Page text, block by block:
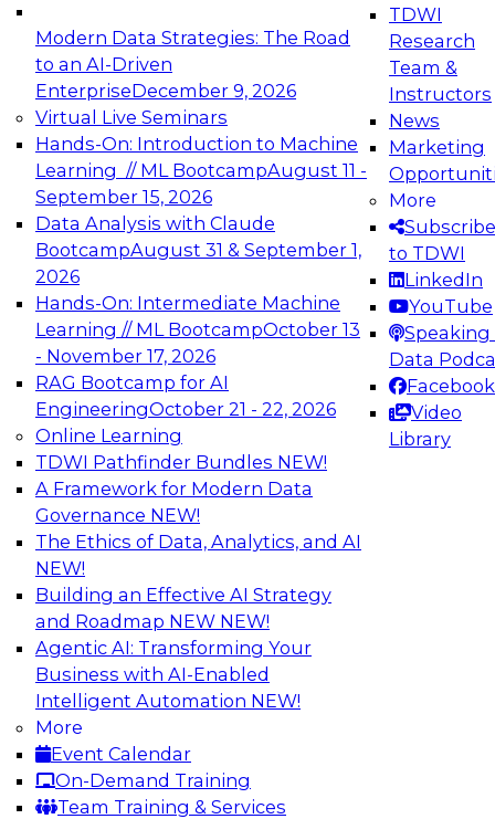
Modern Data Strategies: The Road
to an AI-Driven
EnterpriseDecember 9, 2026
Virtual Live Seminars
Hands-On: Introduction to Machine
Learning // ML BootcampAugust 11 -
September 15, 2026
Data Analysis with Claude
BootcampAugust 31 & September 1,
2026
Hands-On: Intermediate Machine
Learning // ML BootcampOctober 13
- November 17, 2026
RAG Bootcamp for AI
EngineeringOctober 21 - 22, 2026
Online Learning
TDWI Pathfinder Bundles NEW!
A Framework for Modern Data
Governance NEW!
The Ethics of Data, Analytics, and AI
NEW!
Building an Effective AI Strategy
and Roadmap NEW NEW!
Agentic AI: Transforming Your
Business with AI-Enabled
Intelligent Automation NEW!
More
Event Calendar
On-Demand Training
Team Training & Services
TDWI
Research
Team &
Instructors
News
Marketing
More
Subscribe
to TDWI
LinkedIn
YouTube
Speaking
Data
Facebook
Video
Library
Expert Panel: Engineering the Future:
Architecting Scalable Data Platforms for AI and
Analytics
Join this Expert Panel to learn how to take
advantage of innovations in modern data
architecture.
December 7, 2026
TDWI On-Demand Webinars on
Data Management, Analytics, &
AI
Expert Panel: Real-Time Analytics Use
Cases and Architectures
In this expert panel, TDWI senior research
director James Kobielus will discuss the chief
enterprise use cases for real-time analytics and
the principal architectural considerations for
data, analytics, and IT professionals seeking to
optimize their infrastructures for these
applications.